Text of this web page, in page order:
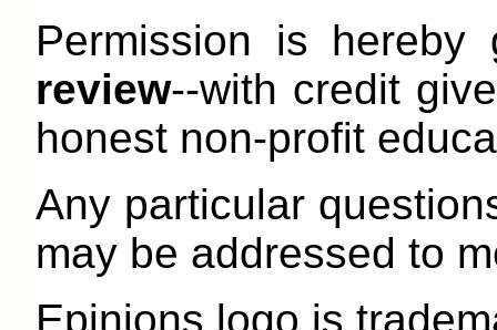
Permission is
review--with credit
honest non-profit
Any particular
may be addressed to
Epinions logo is